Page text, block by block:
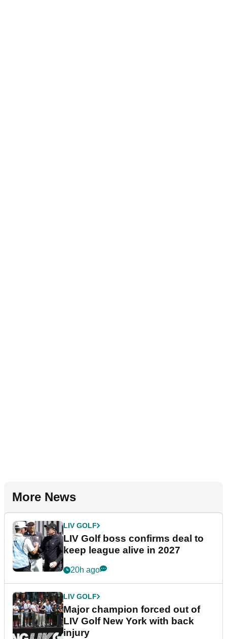
More News
LIV GOLF
LIV Golf boss confirms deal to
keep league alive in 2027
20h ago
LIV GOLF
Major champion forced out of
LIV Golf New York with back
injury